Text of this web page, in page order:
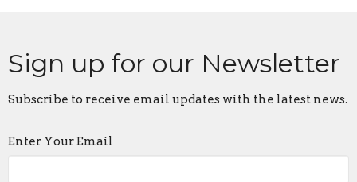
Sign up for our Newsletter
Subscribe to receive email updates with the latest news.
Enter Your Email